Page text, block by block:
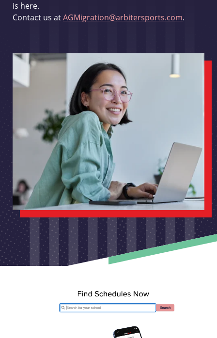
is here.
Contact us atAGMigration@arbitersports.com.